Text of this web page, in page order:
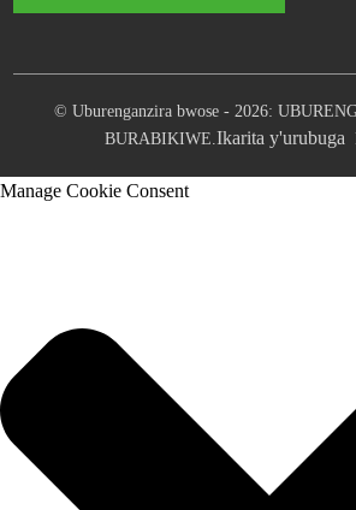
© Uburenganzira bwose - 2026:
BURABIKIWE. Ikarita y'urubuga
Manage Cookie Consent